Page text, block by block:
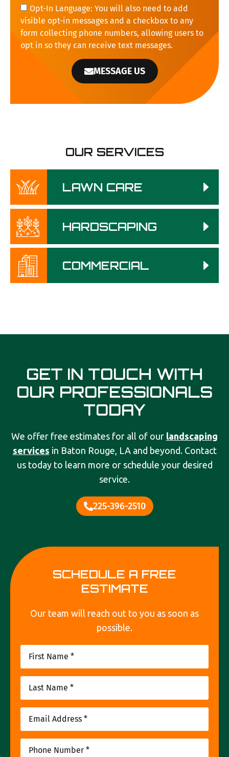
Opt-In Language: You will also need to add
visible opt-in messages and a checkbox to any
form collecting phone numbers, allowing users to
opt in so they can receive text messages.
MESSAGE US
OUR SERVICES
LAWN CARE
HARDSCAPING
COMMERCIAL
GET IN TOUCH WITH
OUR PROFESSIONALS
TODAY
We offer free estimates for all of our landscaping
services in Baton Rouge, LA and beyond. Contact
us today to learn more or schedule your desired
service.
225-396-2510
SCHEDULE A FREE
ESTIMATE
Our team will reach out to you as soon as
possible.